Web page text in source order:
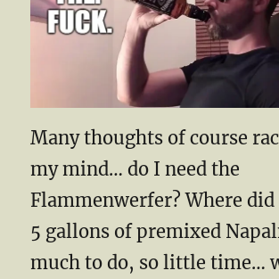
Many thoughts of course
my mind… do I need the
Flammenwerfer? Where
5 gallons of premixed
much to do, so little time…